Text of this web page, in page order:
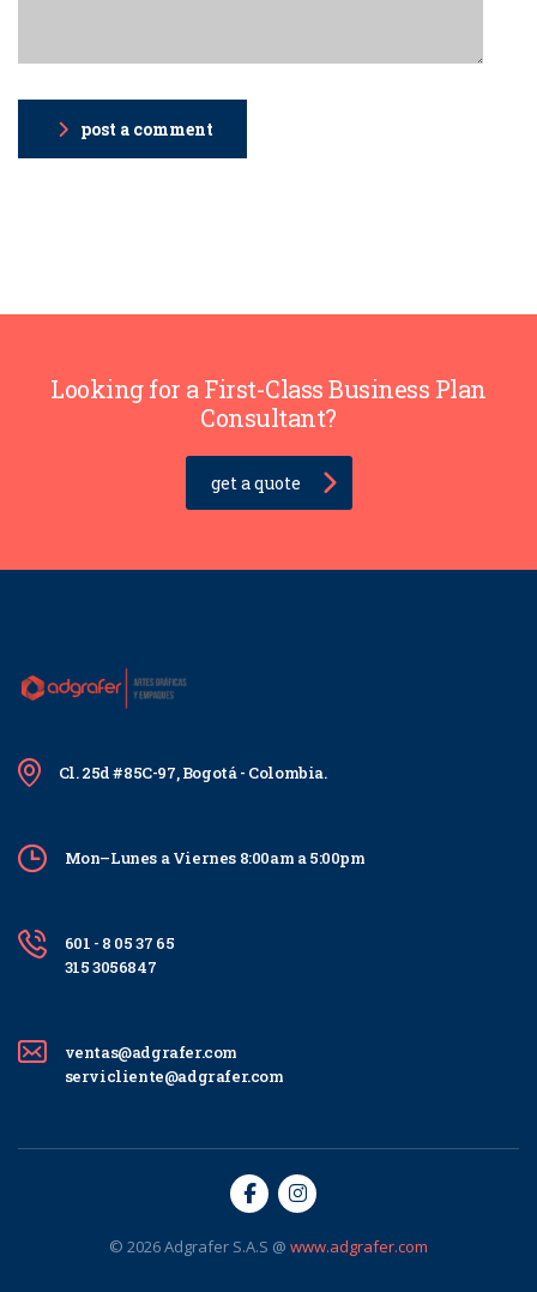
post a comment
Looking for a First-Class Business Plan
Consultant?
get a quote
Cl. 25d #85C-97, Bogotá - Colombia.
Mon–Lunes a Viernes 8:00am a 5:00pm
601 - 8 05 37 65
315 3056847
ventas@adgrafer.com
servicliente@adgrafer.com
© 2026Adgrafer S.A.S @ www.adgrafer.com